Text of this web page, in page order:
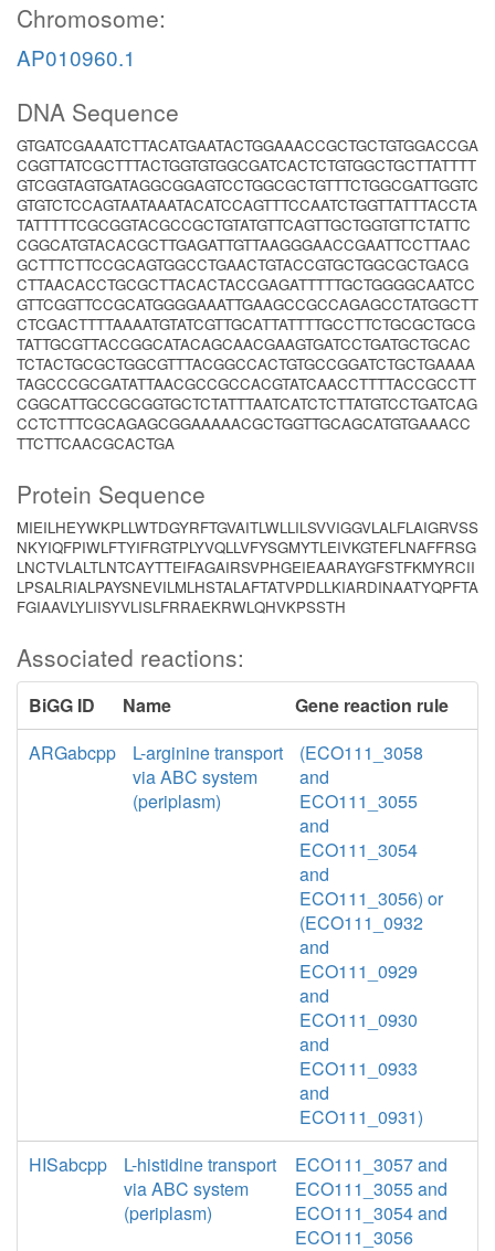
Chromosome:
AP010960.1
DNA Sequence
GTGATCGAAATCTTACATGAATACTGGAAACCGCTGCTGTGGACCGA
CGGTTATCGCTTTACTGGTGTGGCGATCACTCTGTGGCTGCTTATTTT
GTCGGTAGTGATAGGCGGAGTCCTGGCGCTGTTTCTGGCGATTGGTC
GTGTCTCCAGTAATAAATACATCCAGTTTCCAATCTGGTTATTTACCTA
TATTTTTCGCGGTACGCCGCTGTATGTTCAGTTGCTGGTGTTCTATTC
CGGCATGTACACGCTTGAGATTGTTAAGGGAACCGAATTCCTTAAC
GCTTTCTTCCGCAGTGGCCTGAACTGTACCGTGCTGGCGCTGACG
CTTAACACCTGCGCTTACACTACCGAGATTTTTGCTGGGGCAATCC
GTTCGGTTCCGCATGGGGAAATTGAAGCCGCCAGAGCCTATGGCTT
CTCGACTTTTAAAATGTATCGTTGCATTATTTTGCCTTCTGCGCTGCG
TATTGCGTTACCGGCATACAGCAACGAAGTGATCCTGATGCTGCAC
TCTACTGCGCTGGCGTTTACGGCCACTGTGCCGGATCTGCTGAAAA
TAGCCCGCGATATTAACGCCGCCACGTATCAACCTTTTACCGCCTT
CGGCATTGCCGCGGTGCTCTATTTAATCATCTCTTATGTCCTGATCAG
CCTCTTTCGCAGAGCGGAAAAACGCTGGTTGCAGCATGTGAAACC
TTCTTCAACGCACTGA
Protein Sequence
MIEILHEYWKPLLWTDGYRFTGVAITLWLLILSVVIGGVLALFLAIGRVSS
NKYIQFPIWLFTYIFRGTPLYVQLLVFYSGMYTLEIVKGTEFLNAFFRSG
LNCTVLALTLNTCAYTTEIFAGAIRSVPHGEIEAARAYGFSTFKMYRCII
LPSALRIALPAYSNEVILMLHSTALAFTATVPDLLKIARDINAATYQPFTA
FGIAAVLYLIISYVLISLFRRAEKRWLQHVKPSSTH
Associated reactions:
BiGG ID Name
Gene reaction rule
ARGabcpp
L-arginine transport
via ABC system
(periplasm)
(ECO111_3058
and
ECO111_3055
and
ECO111_3054
and
ECO111_3056) or
(ECO111_0932
and
ECO111_0929
and
ECO111_0930
and
ECO111_0933
and
ECO111_0931)
HISabcpp
L-histidine transport
via ABC system
(periplasm)
ECO111_3057 and
ECO111_3055 and
ECO111_3054 and
ECO111_3056